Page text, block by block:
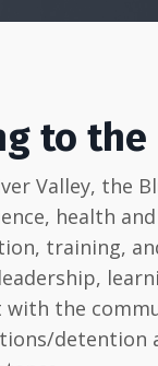
to the
Valley, the
health
training,
the